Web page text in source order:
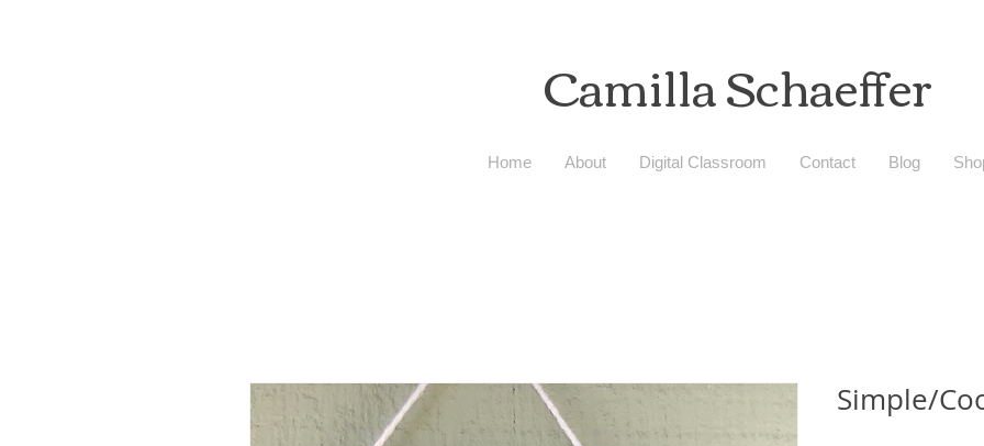
CamillaSchaeffer
Home About Digital Classroom Contact Blog
Simple/